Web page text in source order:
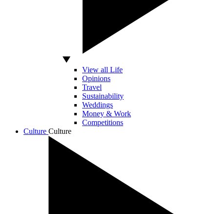
View all Life
Opinions
Travel
Sustainability
Weddings
Money & Work
Competitions
Culture Culture